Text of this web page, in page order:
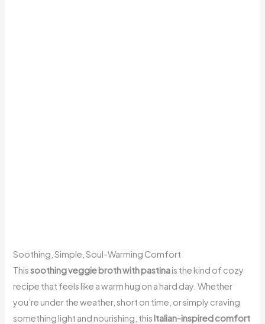
Soothing, Simple, Soul-Warming Comfort
Thissoothing veggie broth with pastinais the kind of cozy
recipe that feels like a warm hug on a hard day. Whether
you’re under the weather, short on time, or simply craving
something light and nourishing, this Italian-inspired comfort